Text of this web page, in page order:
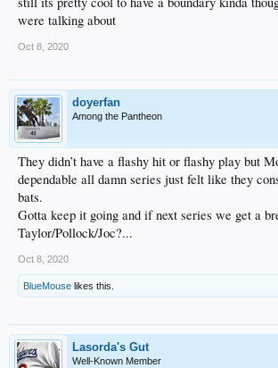
were talking about
Oct 8, 2020
doyerfan
Among the Pantheon
They didn’t have a flashy hit or flashy play but
dependable all damn series just felt like they
bats.
Gotta keep it going and if next series we get a
Taylor/Pollock/Joc?...
Oct 8, 2020
BlueMouse likes this.
Lasorda's Gut
Well-Known Member